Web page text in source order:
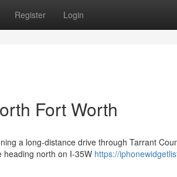
Register Login
Fort Worth
a long-distance drive through Tarrant
heading north on I-35W https://